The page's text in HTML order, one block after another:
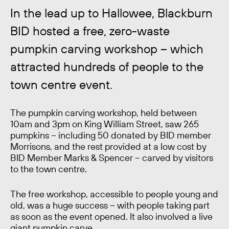
In the lead up to Hallowee, Blackburn
BID hosted a free, zero-waste
pumpkin carving workshop – which
attracted hundreds of people to the
town centre event.
The pumpkin carving workshop, held between
10am and 3pm on King William Street, saw 265
pumpkins – including 50 donated by BID member
Morrisons, and the rest provided at a low cost by
BID Member Marks & Spencer – carved by visitors
to the town centre.
The free workshop, accessible to people young and
old, was a huge success – with people taking part
as soon as the event opened. It also involved a live